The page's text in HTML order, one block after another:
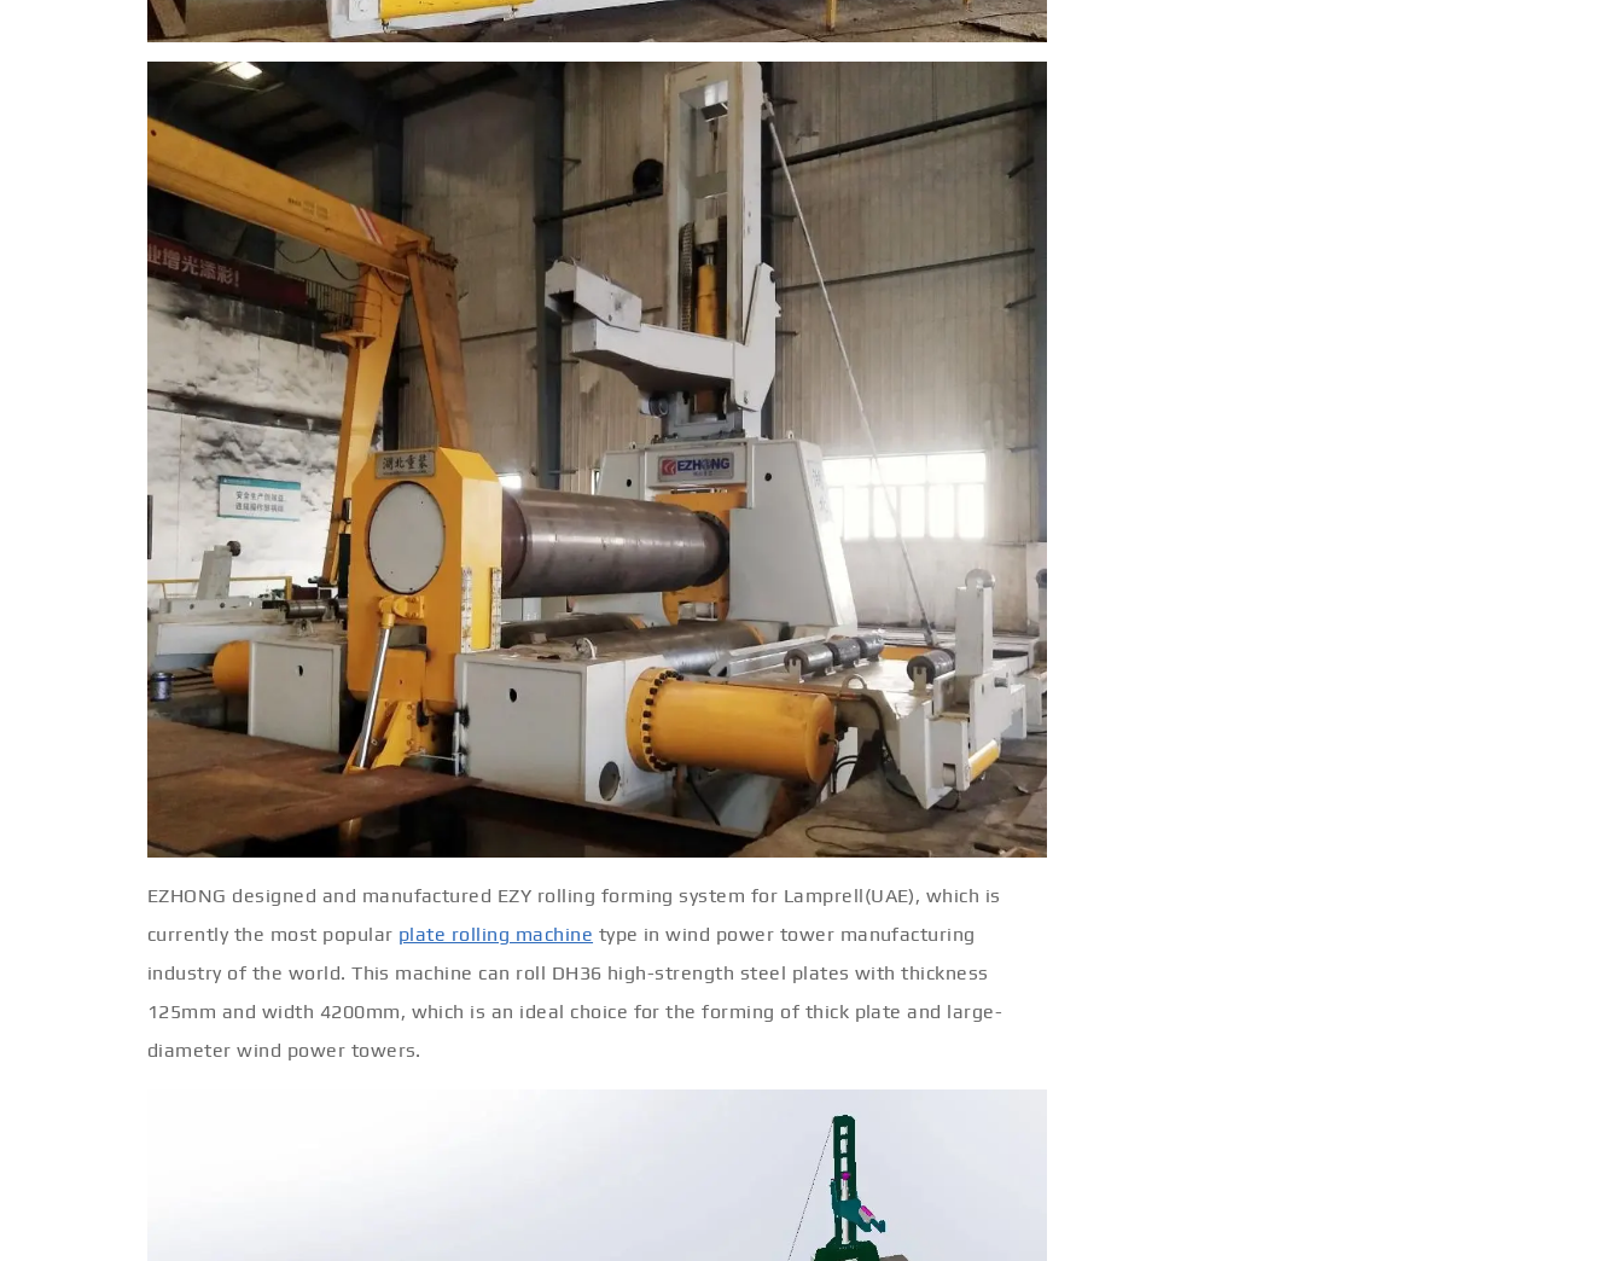
EZHONG designed and manufactured EZY rolling forming system for Lamprell(UAE), which is
currently the most popular plate rolling machine type in wind power tower manufacturing
industry of the world. This machine can roll DH36 high-strength steel plates with thickness
125mm and width 4200mm, which is an ideal choice for the forming of thick plate and large-
diameter wind power towers.